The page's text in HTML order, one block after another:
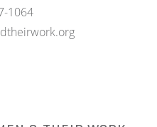
1064